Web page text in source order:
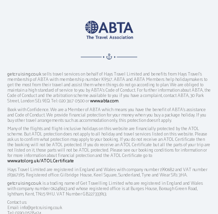
getcruising.co.uksells travel services on behalf of Hays Travel Limited and benefits from Hays Travel’s
membership of ABTA with membership number K9517. ABTA and ABTA Members help holidaymakers to
get the most from their travel and assist them when things do not go according to plan. We are obliged to
maintain a high standard of service to you by ABTA’s Code of Conduct. For further information about ABTA, the
Code of Conduct and the arbitration scheme available to you if you have a complaint, contact ABTA, 30 Park
Street, London SE1 9EQ. Tel: 020 3117 0500 orwww.abta.com.
Book with Confidence. We are a Member of ABTA which means you have the benefit of ABTA's assistance
and Code of Conduct. We provide financial protection for your money when you buy a package holiday. If you
buy other travel arrangements such as accommodation only, this protection doesn't apply.
Many of the flights and flight-inclusive holidays on this website are financially protected by the ATOL
scheme. But ATOL protection does not apply to all holiday and travel services listed on this website. Please
ask us to confirm what protection may apply to your booking. If you do not receive an ATOL Certificate then
the booking will not be ATOL protected. If you do receive an ATOL Certificate but all the parts of your trip are
not listed on it, those parts will not be ATOL protected. Please see our booking conditions for information or
for more information about financial protection and the ATOL Certificate go to:
www.atol.org.uk/ATOLCertificate
Hays Travel Limited are registered in England and Wales with company number 1990682 and VAT number
193167195. Registered office: Gilbridge House, Keel Square, Sunderland, Tyne and Wear SR1 3HA.
getcruising.co.ukis a trading name of Get Travelling Limited who are registered in England and Wales
with company number 06248613 and whose registered office is at Burges House, Borough Green Road,
Ightham, Kent, TN15 9HU. VAT Number GB227333913.
Contact us:
Email: info@getcruising.co.uk